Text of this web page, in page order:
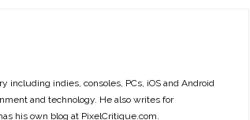
including indies, consoles, PCs, iOS and Android
and technology. He also writes for
his own blog at PixelCritique.com.